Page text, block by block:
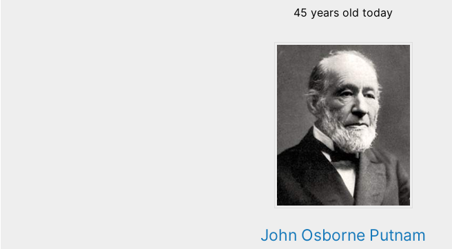
45 years old today
John Osborne Putnam